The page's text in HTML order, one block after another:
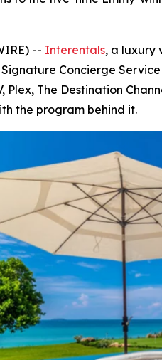
-- Interentals, a luxury
Concierge
Plex, The Destination
the program behind it.